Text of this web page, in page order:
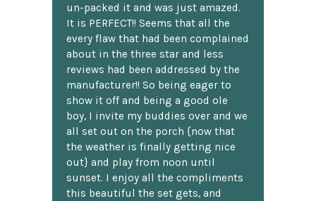
un-packed it and was just amazed.
It is PERFECT!! Seems that all the
every flaw that had been complained
about in the three star and less
reviews had been addressed by the
manufacturer!! So being eager to
show it off and being a good ole
boy, I invite my buddies over and we
all set out on the porch {now that
the weather is finally getting nice
out} and play from noon until
sunset. I enjoy all the compliments
this beautiful the set gets, and